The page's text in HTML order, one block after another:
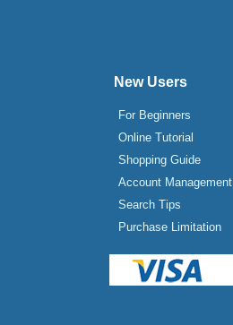
New Users
For Beginners
Online Tutorial
Shopping Guide
Account Management
Search Tips
Purchase Limitation